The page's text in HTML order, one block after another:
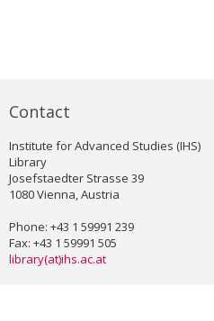
Contact
Institute for Advanced Studies (IHS)
Library
Josefstaedter Strasse 39
1080 Vienna, Austria
Phone: +43 1 59991 239
Fax: +43 1 59991 505
library(at)ihs.ac.at